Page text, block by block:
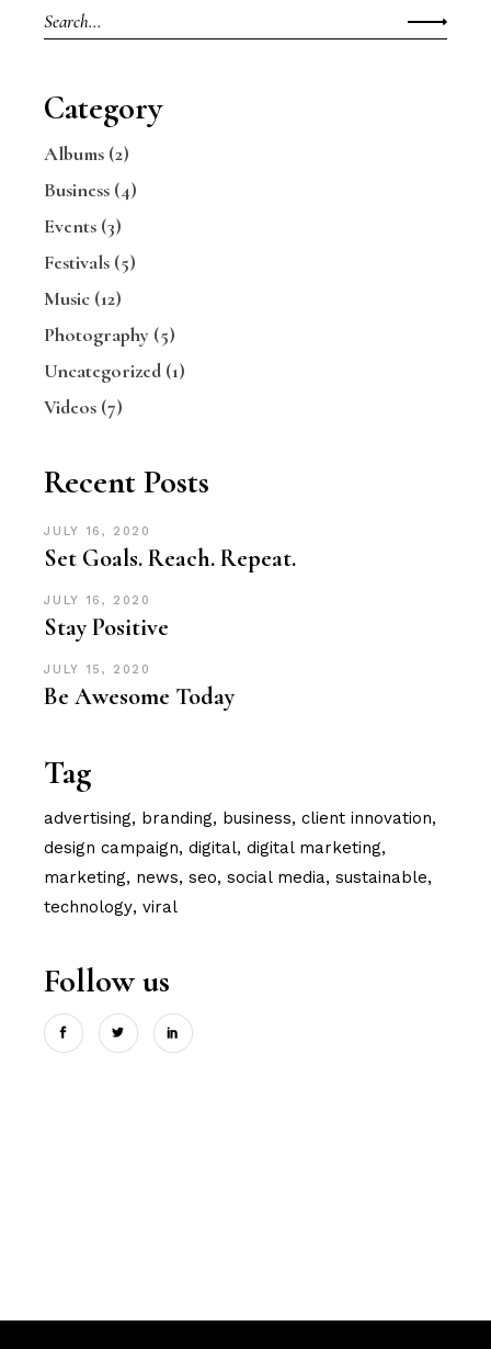
Search
for:
Category
Albums (2)
Business (4)
Events (3)
Festivals (5)
Music (12)
Photography (5)
Uncategorized (1)
Videos (7)
Recent Posts
JULY 16, 2020
Set Goals. Reach. Repeat.
JULY 16, 2020
Stay Positive
JULY 15, 2020
Be Awesome Today
Tag
advertising branding business client innovation
design campaign digital digital marketing
marketing news seo social media sustainable
technology viral
Follow us